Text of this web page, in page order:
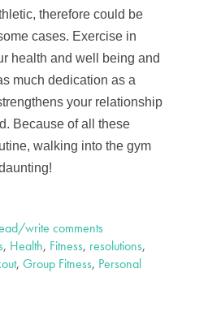
therefore could be
cases. Exercise in
health and well being and
much dedication as a
your relationship
Because of all these
walking into the gym
write comments
, Health, Fitness, resolutions,
, Group Fitness, Personal